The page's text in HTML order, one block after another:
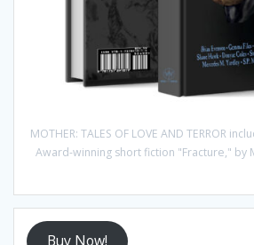
MOTHER: TALES OF LOVE AND TERROR
Award-winning short fiction "Fracture," by
Buy Now!